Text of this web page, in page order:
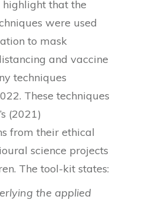
that the
were used
to mask
and vaccine
techniques
These techniques
(2021)
from their ethical
science projects
The tool-kit states:
the applied